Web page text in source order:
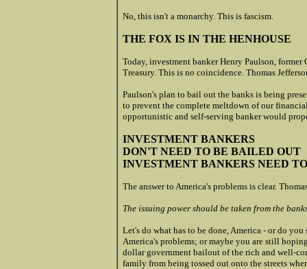
No, this isn't a monarchy. This is fascism.
THE FOX IS IN THE HENHOUSE
Today, investment banker Henry Paulson,
Treasury. This is no coincidence. Thomas
Paulson's plan to bail out the banks is being
to prevent the complete meltdown of our
opportunistic and self-serving banker would
INVESTMENT BANKERS
DON'T NEED TO BE BAILED OUT
INVESTMENT BANKERS NEED
The answer to America's problems is clear.
The issuing power should be taken from the
Let's do what has to be done, America - or do
America's problems; or maybe you are still
dollar government bailout of the rich and well-
family from being tossed out onto the streets